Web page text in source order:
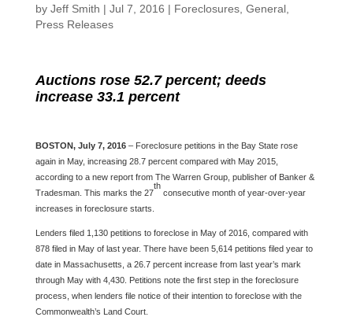
by Jeff Smith | Jul 7, 2016 | Foreclosures, General,
Press Releases
Auctions rose 52.7 percent; deeds
increase 33.1 percent
BOSTON, July 7, 2016– Foreclosure petitions in the Bay State rose
again in May, increasing 28.7 percent compared with May 2015,
according to a new report from The Warren Group, publisher of Banker &
Tradesman. This marks the 27
th
consecutive month of year-over-year
increases in foreclosure starts.
Lenders filed 1,130 petitions to foreclose in May of 2016, compared with
878 filed in May of last year. There have been 5,614 petitions filed year to
date in Massachusetts, a 26.7 percent increase from last year’s mark
through May with 4,430. Petitions note the first step in the foreclosure
process, when lenders file notice of their intention to foreclose with the
Commonwealth’s Land Court.